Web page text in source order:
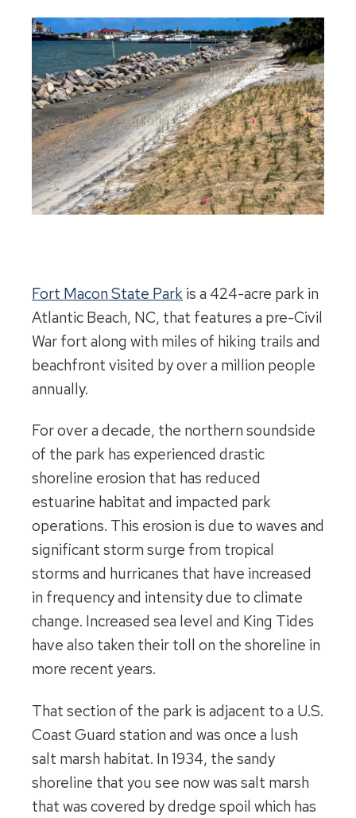
Fort Macon State Park is a 424-acre park in
Atlantic Beach, NC, that features a pre-Civil
War fort along with miles of hiking trails and
beachfront visited by over a million people
annually.
For over a decade, the northern soundside
of the park has experienced drastic
shoreline erosion that has reduced
estuarine habitat and impacted park
operations. This erosion is due to waves and
significant storm surge from tropical
storms and hurricanes that have increased
in frequency and intensity due to climate
change. Increased sea level and King Tides
have also taken their toll on the shoreline in
more recent years.
That section of the park is adjacent to a U.S.
Coast Guard station and was once a lush
salt marsh habitat. In 1934, the sandy
shoreline that you see now was salt marsh
that was covered by dredge spoil which has